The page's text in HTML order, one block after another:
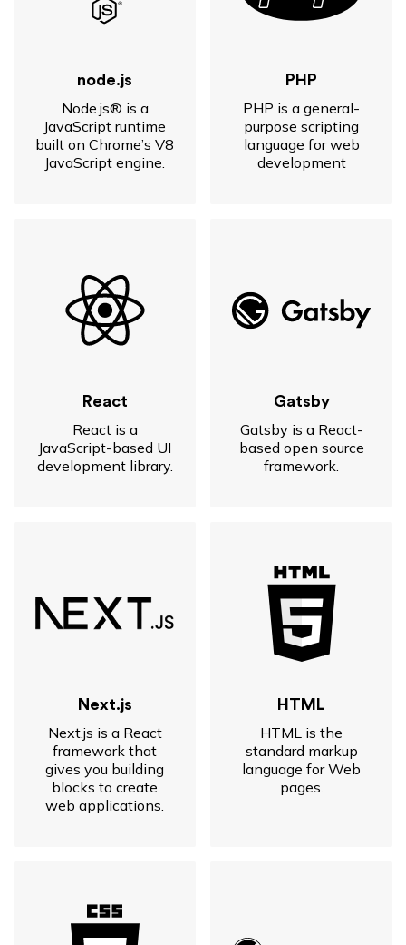
node.js
Node.js® is a
JavaScript runtime
built on Chrome’s V8
JavaScript engine.
PHP
PHP is a general-
purpose scripting
language for web
development
React
React is a
JavaScript-based UI
development library.
Gatsby
Gatsby is a React-
based open source
framework.
Next.js
Next.js is a React
framework that
gives you building
blocks to create
web applications.
HTML
HTML is the
standard markup
language for Web
pages.